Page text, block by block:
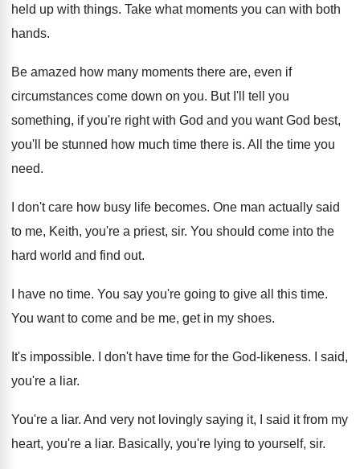
held up with things. Take what moments you can with both
hands.
Be amazed how many moments there are, even if
circumstances come down on you. But I'll tell you
something, if you're right with God and you want God best,
you'll
be stunned how much time there is. All the time you
need.
I don't care how busy life becomes. One man actually said
to me, Keith, you're a priest, sir. You should come into the
hard world and find out.
I have no time. You say you're going to give all this time.
You want to come and be me, get in my shoes.
It's impossible. I don't have time for the God-likeness.
I said,
you're a liar.
You're a liar. And very not lovingly saying it, I said it from my
heart, you're a liar. Basically, you're lying to yourself, sir.